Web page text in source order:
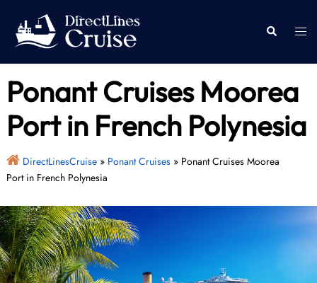
content
Search
Ponant Cruises Moorea
Port in French Polynesia
DirectLinesCruise» Ponant Cruises» Ponant Cruises Moorea
Port in French Polynesia